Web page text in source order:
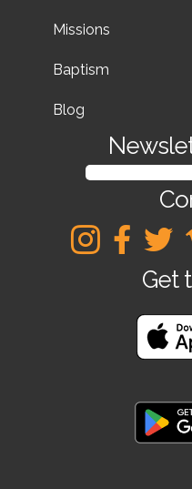
Missions
Baptism
Blog
SIGN UP FOR
Get